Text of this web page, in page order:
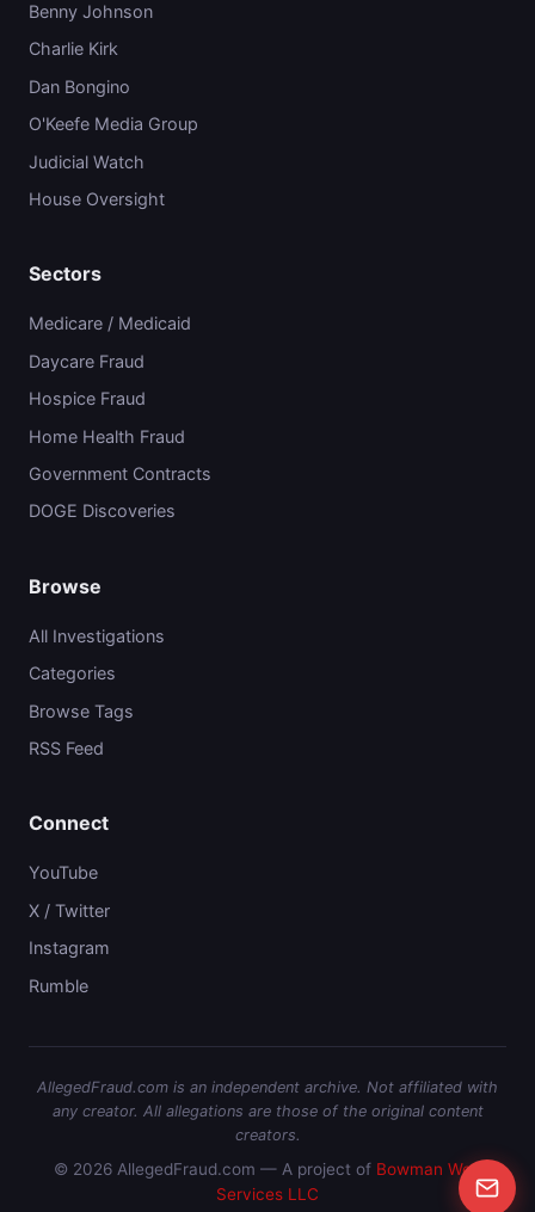
Benny Johnson
Charlie Kirk
Dan Bongino
O'Keefe Media Group
Judicial Watch
House Oversight
Sectors
Medicare / Medicaid
Daycare Fraud
Hospice Fraud
Home Health Fraud
Government Contracts
DOGE Discoveries
Browse
All Investigations
Categories
Browse Tags
RSS Feed
Connect
YouTube
X / Twitter
Instagram
Rumble
AllegedFraud.com is an independent archive. Not affiliated with
any creator. All allegations are those of the original content
creators.
© 2026 AllegedFraud.com — A project of Bowman Web
Services LLC